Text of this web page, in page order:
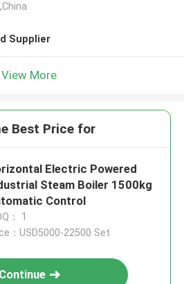
Supplier
View More
Best Price for
Electric Powered
Steam Boiler 1500kg
Control
： 1
：USD5000-22500 Set
Continue